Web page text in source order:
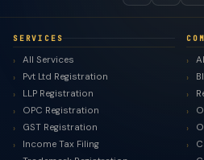
SERVICES
All Services
Pvt Ltd Registration
LLP Registration
OPC Registration
GST Registration
Income Tax Filing